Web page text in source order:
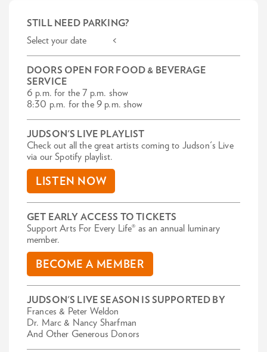
STILL NEED PARKING?
Select your date <
DOORS OPEN FOR FOOD & BEVERAGE
SERVICE
6 p.m. for the 7 p.m. show
8:30 p.m. for the 9 p.m. show
JUDSON'S LIVE PLAYLIST
Check out all the great artists coming to Judson's Live
via our Spotify playlist.
LISTEN NOW
GET EARLY ACCESS TO TICKETS
Support Arts For Every Life® as an annual luminary
member.
BECOME A MEMBER
JUDSON'S LIVE SEASON IS SUPPORTED BY
Frances & Peter Weldon
Dr. Marc & Nancy Sharfman
And Other Generous Donors